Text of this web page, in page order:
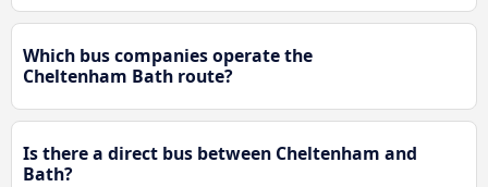
Which bus companies operate the
Cheltenham Bath route?
Is there a direct bus between Cheltenham and
Bath?